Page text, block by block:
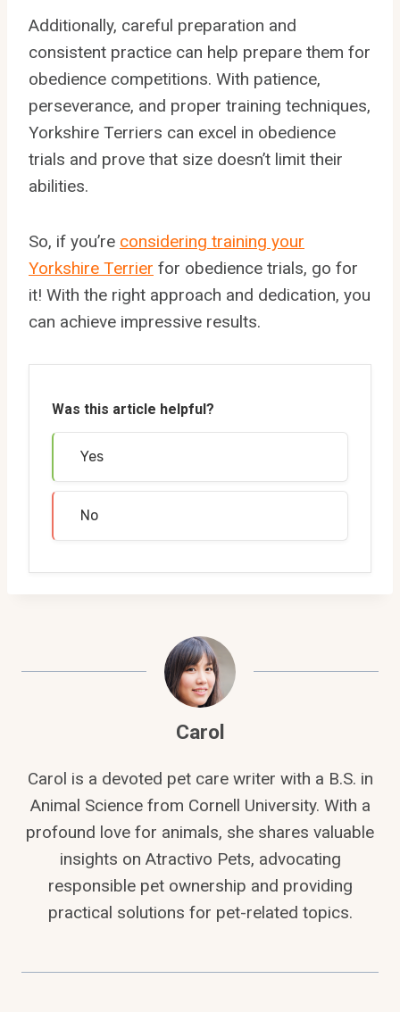
Additionally, careful preparation and
consistent practice can help prepare them for
obedience competitions. With patience,
perseverance, and proper training techniques,
Yorkshire Terriers can excel in obedience
trials and prove that size doesn’t limit their
abilities.
So, if you’re considering training your
Yorkshire Terrier for obedience trials, go for
it! With the right approach and dedication, you
can achieve impressive results.
Was this article helpful?
Yes
No
Carol
Carol is a devoted pet care writer with a B.S. in
Animal Science from Cornell University. With a
profound love for animals, she shares valuable
insights on Atractivo Pets, advocating
responsible pet ownership and providing
practical solutions for pet-related topics.